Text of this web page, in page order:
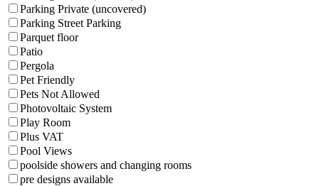
Parking Private (uncovered)
Parking Street Parking
Parquet floor
Patio
Pergola
Pet Friendly
Pets Not Allowed
Photovoltaic System
Play Room
Plus VAT
Pool Views
poolside showers and changing rooms
pre designs available